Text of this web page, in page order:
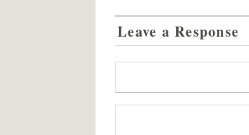
Leave a Response